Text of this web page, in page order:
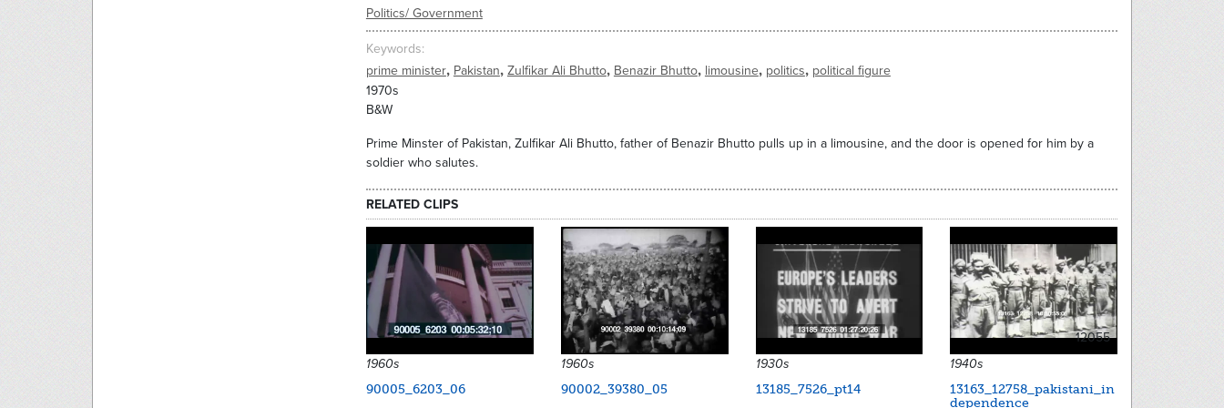
Politics/ Government
Keywords
prime minister, Pakistan, Zulfikar Ali Bhutto, Benazir Bhutto, limousine, politics, political figure
1970s
B&W
Prime Minster of Pakistan, Zulfikar Ali Bhutto, father of Benazir Bhutto pulls up in a limousine, and the door is opened for him by a
soldier who salutes.
RELATED CLIPS
1960s
90005_6203_06
1960s
90002_39380_05
1930s
13185_7526_pt14
12055
1940s
13163_12758_pakistani_in
dependence